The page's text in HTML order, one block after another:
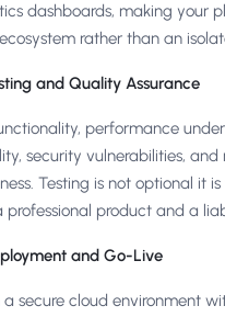
dashboards, making your
rather than an
and Quality Assurance
performance
security vulnerabilities, and
Testing is not optional it
professional product and a
and Go-Live
secure cloud environment